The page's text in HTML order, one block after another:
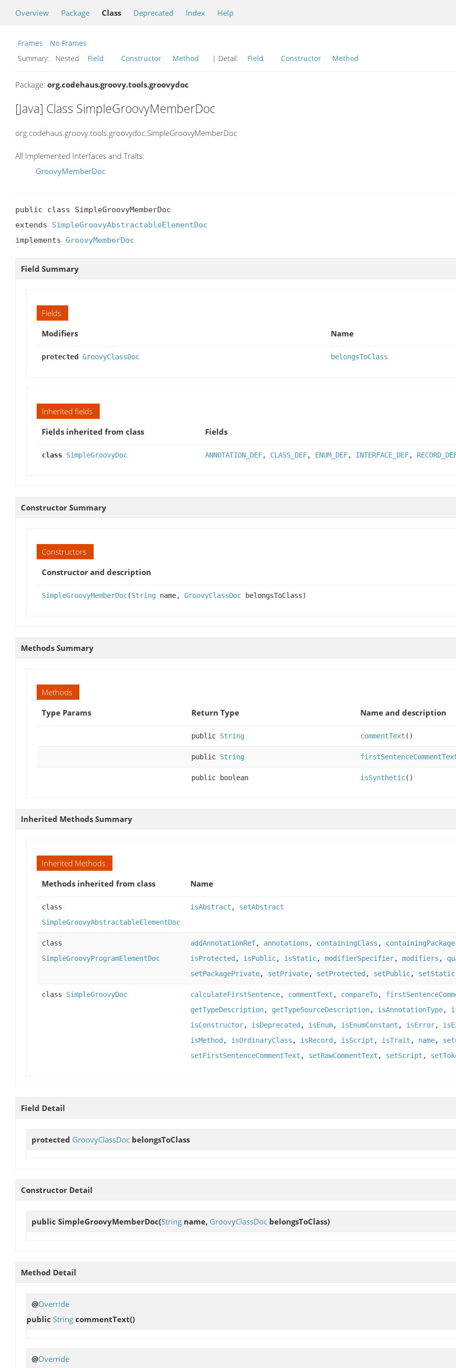
Overview Package Class Deprecated Index Help
Frames
No Frames
Summary:
Nested Field Constructor Method | Detail: Field Constructor Method
Package: org.codehaus.groovy.tools.groovydoc
[Java] Class SimpleGroovyMemberDoc
org.codehaus.groovy.tools.groovydoc.SimpleGroovyMemberDoc
All Implemented Interfaces and Traits:
GroovyMemberDoc
public class SimpleGroovyMemberDoc
extends SimpleGroovyAbstractableElementDoc
implements GroovyMemberDoc
Field Summary
Fields
Modifiers
Name
protected GroovyClassDoc belongsToClass
Inherited fields
Fields inherited from class
Fields
class SimpleGroovyDoc ANNOTATION_DEF, CLASS_DEF, ENUM_DEF, INTERFACE_DEF,
Constructor Summary
Constructors
Constructor and description
SimpleGroovyMemberDoc(String name, GroovyClassDoc belongsToClass)
Methods Summary
Methods
Type Params
Return Type Name and description
public String commentText ()
public String
public boolean isSynthetic()
Inherited Methods Summary
Inherited Methods
Methods inherited from class
Name
class
SimpleGroovyAbstractableElementDoc
isAbstract , setAbstract
class
SimpleGroovyProgramElementDoc
addAnnotationRef, annotations , containingClass , containingPackage
isProtected , isPublic, isStatic, modifierSpecifier, modifiers ,
setPackagePrivate, setPrivate, setProtected , setPublic, setStatic
class SimpleGroovyDoc calculateFirstSentence, commentText , compareTo,
getTypeDescription, getTypeSourceDescription, isAnnotationType,
isConstructor, isDeprecated , isEnum, isEnumConstant , isError,
isMethod , isOrdinaryClass , isRecord , isScript , isTrait , name,
setFirstSentenceCommentText , setRawCommentText , setScript ,
Field Detail
protected GroovyClassDoc belongsToClass
Constructor Detail
public SimpleGroovyMemberDoc(String name, GroovyClassDoc belongsToClass)
Method Detail
@Override
public String commentText()
@Override